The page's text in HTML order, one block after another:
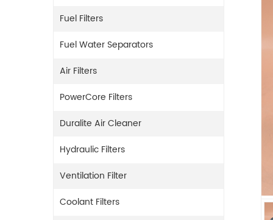
Fuel Filters
Fuel Water Separators
Air Filters
PowerCore Filters
Duralite Air Cleaner
Hydraulic Filters
Ventilation Filter
Coolant Filters